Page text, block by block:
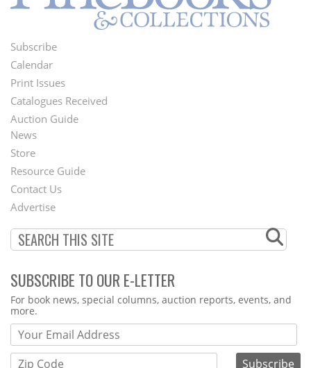
Footer
Menu
Subscribe
Calendar
Print Issues
Catalogues Received
Auction Guide
Second
Footer
Menu
News
Store
Resource Guide
Contact Us
Advertise
SUBSCRIBE TO OUR E-LETTER
Webform
For book news, special columns, auction reports, events, and
more.